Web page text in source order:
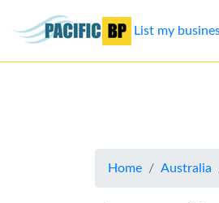
List my
Home Australia